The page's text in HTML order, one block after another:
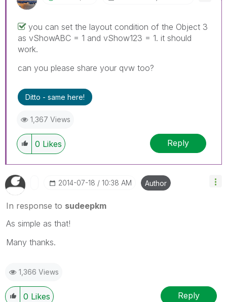
you can set the layout condition of the Object 3
as vShowABC = 1 and vShow123 = 1. it should
work.
can you please share your qvw too?
Ditto - same here!
1,367 Views
0 Likes Reply
‎2014-07-18 10:38 AM Author
In response to sudeepkm
As simple as that!
Many thanks.
1,366 Views
0 Likes Reply